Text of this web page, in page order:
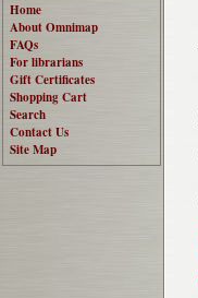
Home
About Omnimap
FAQs
For librarians
Gift Certificates
Shopping Cart
Search
Contact Us
Site Map